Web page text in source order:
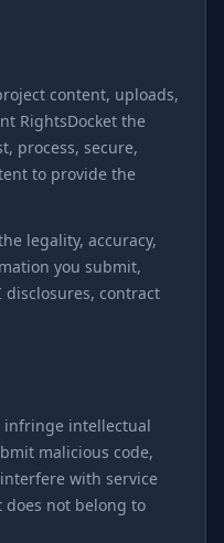
content, uploads,
RightsDocket the
process, secure,
to provide the
legality, accuracy,
you submit,
contract
infringe intellectual
malicious code,
with service
does not belong to